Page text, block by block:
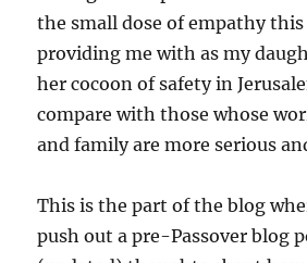
the small dose of empathy
providing me with as my
her cocoon of safety in
compare with those whose
and family are more serious
This is the part of the blog
push out a pre-Passover blog